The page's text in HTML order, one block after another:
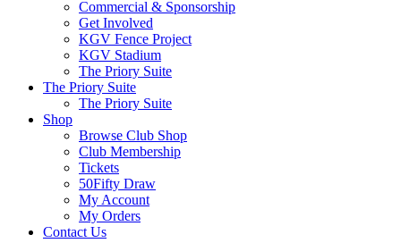
Commercial & Sponsorship
Get Involved
KGV Fence Project
KGV Stadium
The Priory Suite
The Priory Suite
The Priory Suite
Shop
Browse Club Shop
Club Membership
Tickets
50Fifty Draw
My Account
My Orders
Contact Us